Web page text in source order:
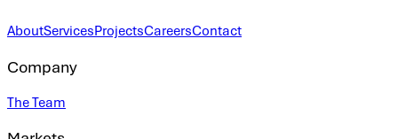
AboutServicesProjectsCareersContact
Company
The Team